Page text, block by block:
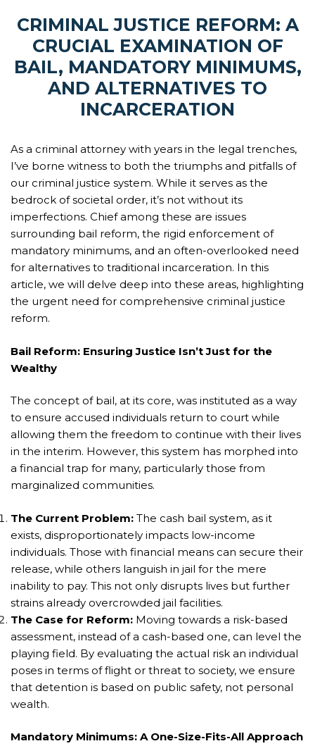
CRIMINAL JUSTICE REFORM: A
CRUCIAL EXAMINATION OF
BAIL, MANDATORY MINIMUMS,
AND ALTERNATIVES TO
INCARCERATION
As a criminal attorney with years in the legal trenches,
I’ve borne witness to both the triumphs and pitfalls of
our criminal justice system. While it serves as the
bedrock of societal order, it’s not without its
imperfections. Chief among these are issues
surrounding bail reform, the rigid enforcement of
mandatory minimums, and an often-overlooked need
for alternatives to traditional incarceration. In this
article, we will delve deep into these areas, highlighting
the urgent need for comprehensive criminal justice
reform.
Bail Reform: Ensuring Justice Isn’t Just for the
Wealthy
The concept of bail, at its core, was instituted as a way
to ensure accused individuals return to court while
allowing them the freedom to continue with their lives
in the interim. However, this system has morphed into
a financial trap for many, particularly those from
marginalized communities.
The Current Problem: The cash bail system, as it
exists, disproportionately impacts low-income
individuals. Those with financial means can secure their
release, while others languish in jail for the mere
inability to pay. This not only disrupts lives but further
strains already overcrowded jail facilities.
The Case for Reform: Moving towards a risk-based
assessment, instead of a cash-based one, can level the
playing field. By evaluating the actual risk an individual
poses in terms of flight or threat to society, we ensure
that detention is based on public safety, not personal
wealth.
Mandatory Minimums: A One-Size-Fits-All Approach